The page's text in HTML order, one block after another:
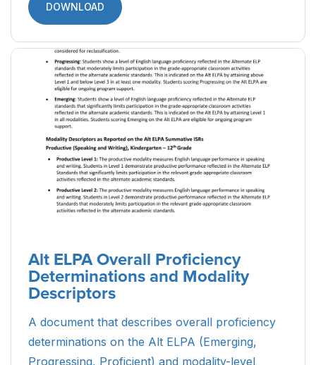
DOWNLOAD
Alt ELPA Overall Proficiency
Determinations and Modality
Descriptors
A document that describes overall proficiency
determinations on the Alt ELPA (Emerging,
Progressing, Proficient) and modality-level